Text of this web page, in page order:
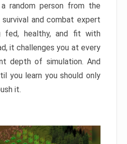
random person from the
and combat expert
fed, healthy, and fit with
it challenges you at every
depth of simulation. And
you learn you should only
it.